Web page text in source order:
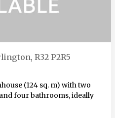
R32 P2R5
(124 sq. m) with two
four bathrooms, ideally